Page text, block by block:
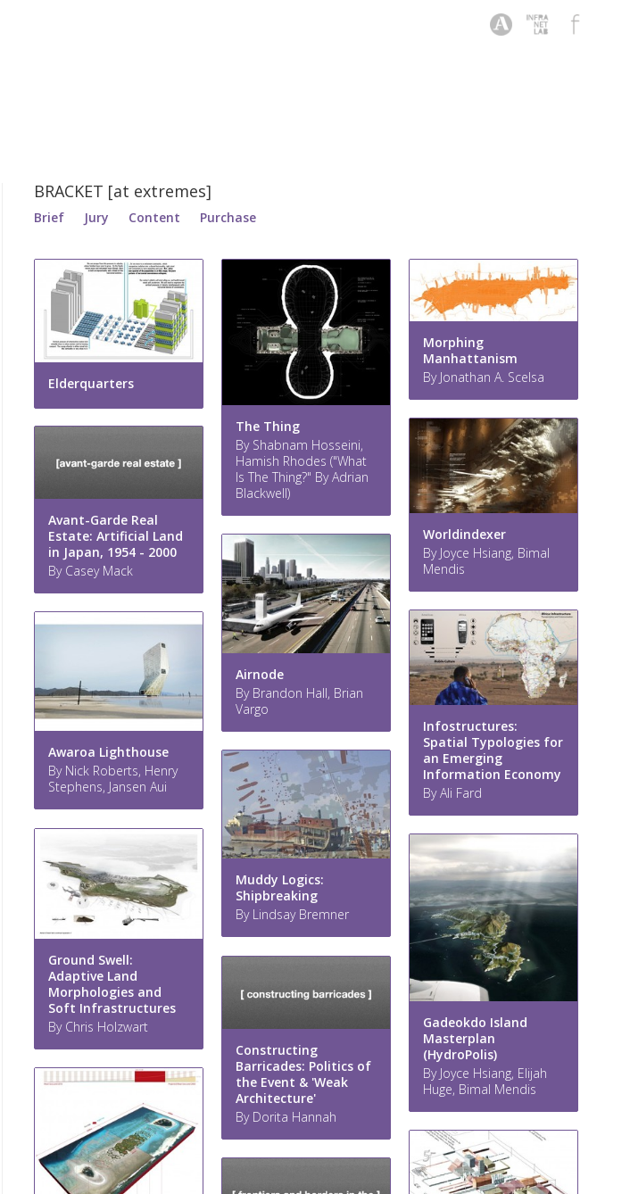
BRACKET [at extremes]
Brief Jury Content Purchase
Elderquarters
The Thing
By Shabnam Hosseini,
Hamish Rhodes ("What
Is The Thing?" By Adrian
Blackwell)
Morphing
Manhattanism
By Jonathan A. Scelsa
Worldindexer
By Joyce Hsiang, Bimal
Mendis
Avant-Garde Real
Estate: Artificial Land
in Japan, 1954 - 2000
By Casey Mack
Airnode
By Brandon Hall, Brian
Vargo
Infostructures:
Spatial Typologies for
an Emerging
Information Economy
By Ali Fard
Awaroa Lighthouse
By Nick Roberts, Henry
Stephens, Jansen Aui
Muddy Logics:
Shipbreaking
By Lindsay Bremner
Ground Swell:
Adaptive Land
Morphologies and
Soft Infrastructures
By Chris Holzwart
Gadeokdo Island
Masterplan
(HydroPolis)
By Joyce Hsiang, Elijah
Huge, Bimal Mendis
Constructing
Barricades: Politics of
the Event & 'Weak
Architecture'
By Dorita Hannah